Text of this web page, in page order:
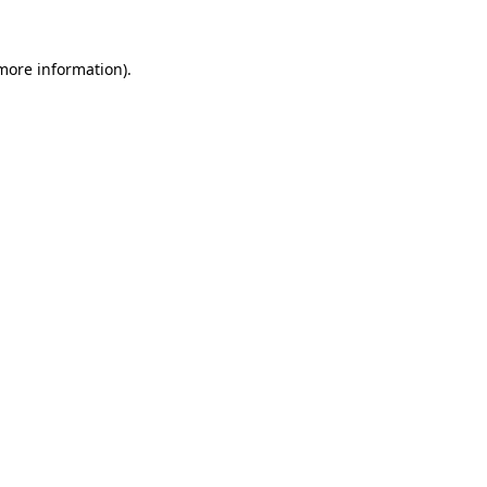
information).